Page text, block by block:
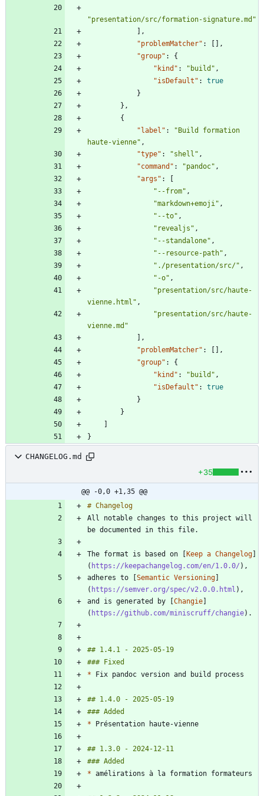
"presentation/src/formation-signature.md"
,
"problemMatcher" :
,
"group" :
{
"kind" : "build" ,
"isDefault" :
true
}
} ,
{
"label" :
"Build formation
haute-vienne" ,
"type" : "shell" ,
"command" : "pandoc" ,
"args" :
"--from" ,
"markdown+emoji" ,
"--to" ,
"revealjs" ,
"--standalone" ,
"--resource-path" ,
"./presentation/src/" ,
"-o" ,
"presentation/src/haute-
vienne.html" ,
"presentation/src/haute-
vienne.md"
,
"problemMatcher" :
,
"group" :
{
"kind" : "build" ,
"isDefault" :
true
}
}
}
CHANGELOG.md
+35
@@ -0,0 +1,35 @@
All notable changes to this project will
The format is based on [ Keep a Changelog
( https://keepachangelog.com/en/1.0.0/
adheres to [ Semantic Versioning
( https://semver.org/spec/v2.0.0.html
and is generated by [ Changie
( https://github.com/miniscruff/changie
*
*
*